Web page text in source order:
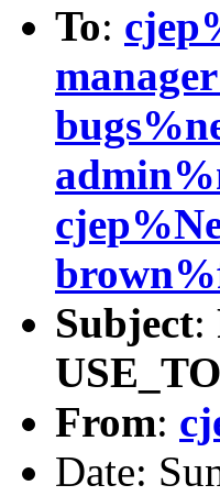
To:
Subject:
From:
Date: